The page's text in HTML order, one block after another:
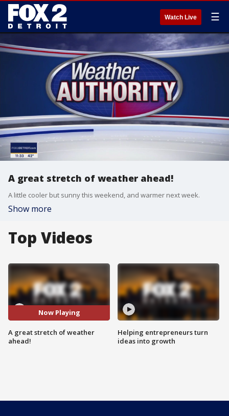
Watch Live ☰
A great stretch of weather ahead!
A little cooler but sunny this weekend, and warmer next week.
Show more
Top Videos
Now Playing
A great stretch of weather
ahead!
Helping entrepreneurs turn
ideas into growth